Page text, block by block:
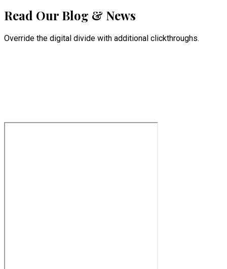
Read Our Blog & News
Override the digital divide with additional clickthroughs.